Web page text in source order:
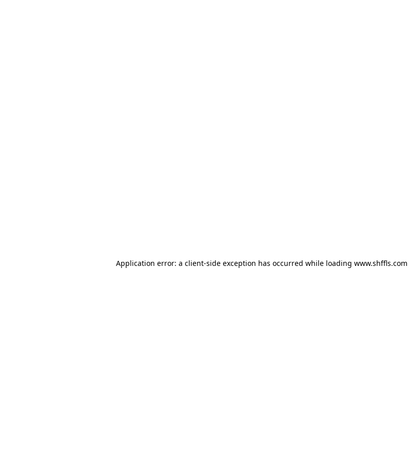
Application error: a client-side exception has occurred while loading www.shffls.com